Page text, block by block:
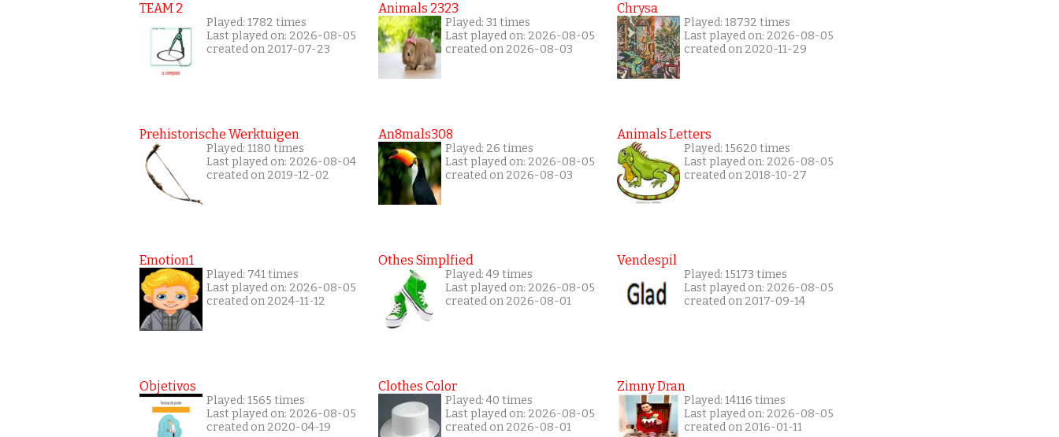
TEAM 2
Played: 1782 times
Last played on: 2026-08-05
created on 2017-07-23
Prehistorische Werktuigen
Played: 1180 times
Last played on: 2026-08-04
created on 2019-12-02
Emotion1
Played: 741 times
Last played on: 2026-08-05
created on 2024-11-12
Objetivos
Played: 1565 times
Last played on: 2026-08-05
created on 2020-04-19
Animals 2323
Played: 31 times
Last played on: 2026-08-05
created on 2026-08-03
An8mals308
Played: 26 times
Last played on: 2026-08-05
created on 2026-08-03
Othes Simplfied
Played: 49 times
Last played on: 2026-08-05
created on 2026-08-01
Clothes Color
Played: 40 times
Last played on: 2026-08-05
created on 2026-08-01
Chrysa
Played: 18732 times
Last played on: 2026-08-05
created on 2020-11-29
Animals Letters
Played: 15620 times
Last played on: 2026-08-05
created on 2018-10-27
Vendespil
Played: 15173 times
Last played on: 2026-08-05
created on 2017-09-14
Zimny Dran
Played: 14116 times
Last played on: 2026-08-05
created on 2016-01-11